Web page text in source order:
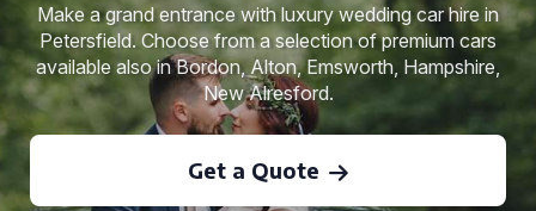
Make a grand entrance with luxury wedding car hire in
Petersfield. Choose from a selection of premium cars
available also in Bordon, Alton, Emsworth, Hampshire,
New Alresford.
Get a Quote